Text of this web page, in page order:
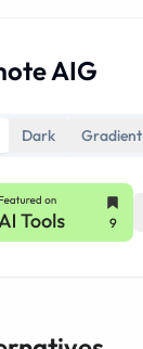
AIG
Dark Gradient